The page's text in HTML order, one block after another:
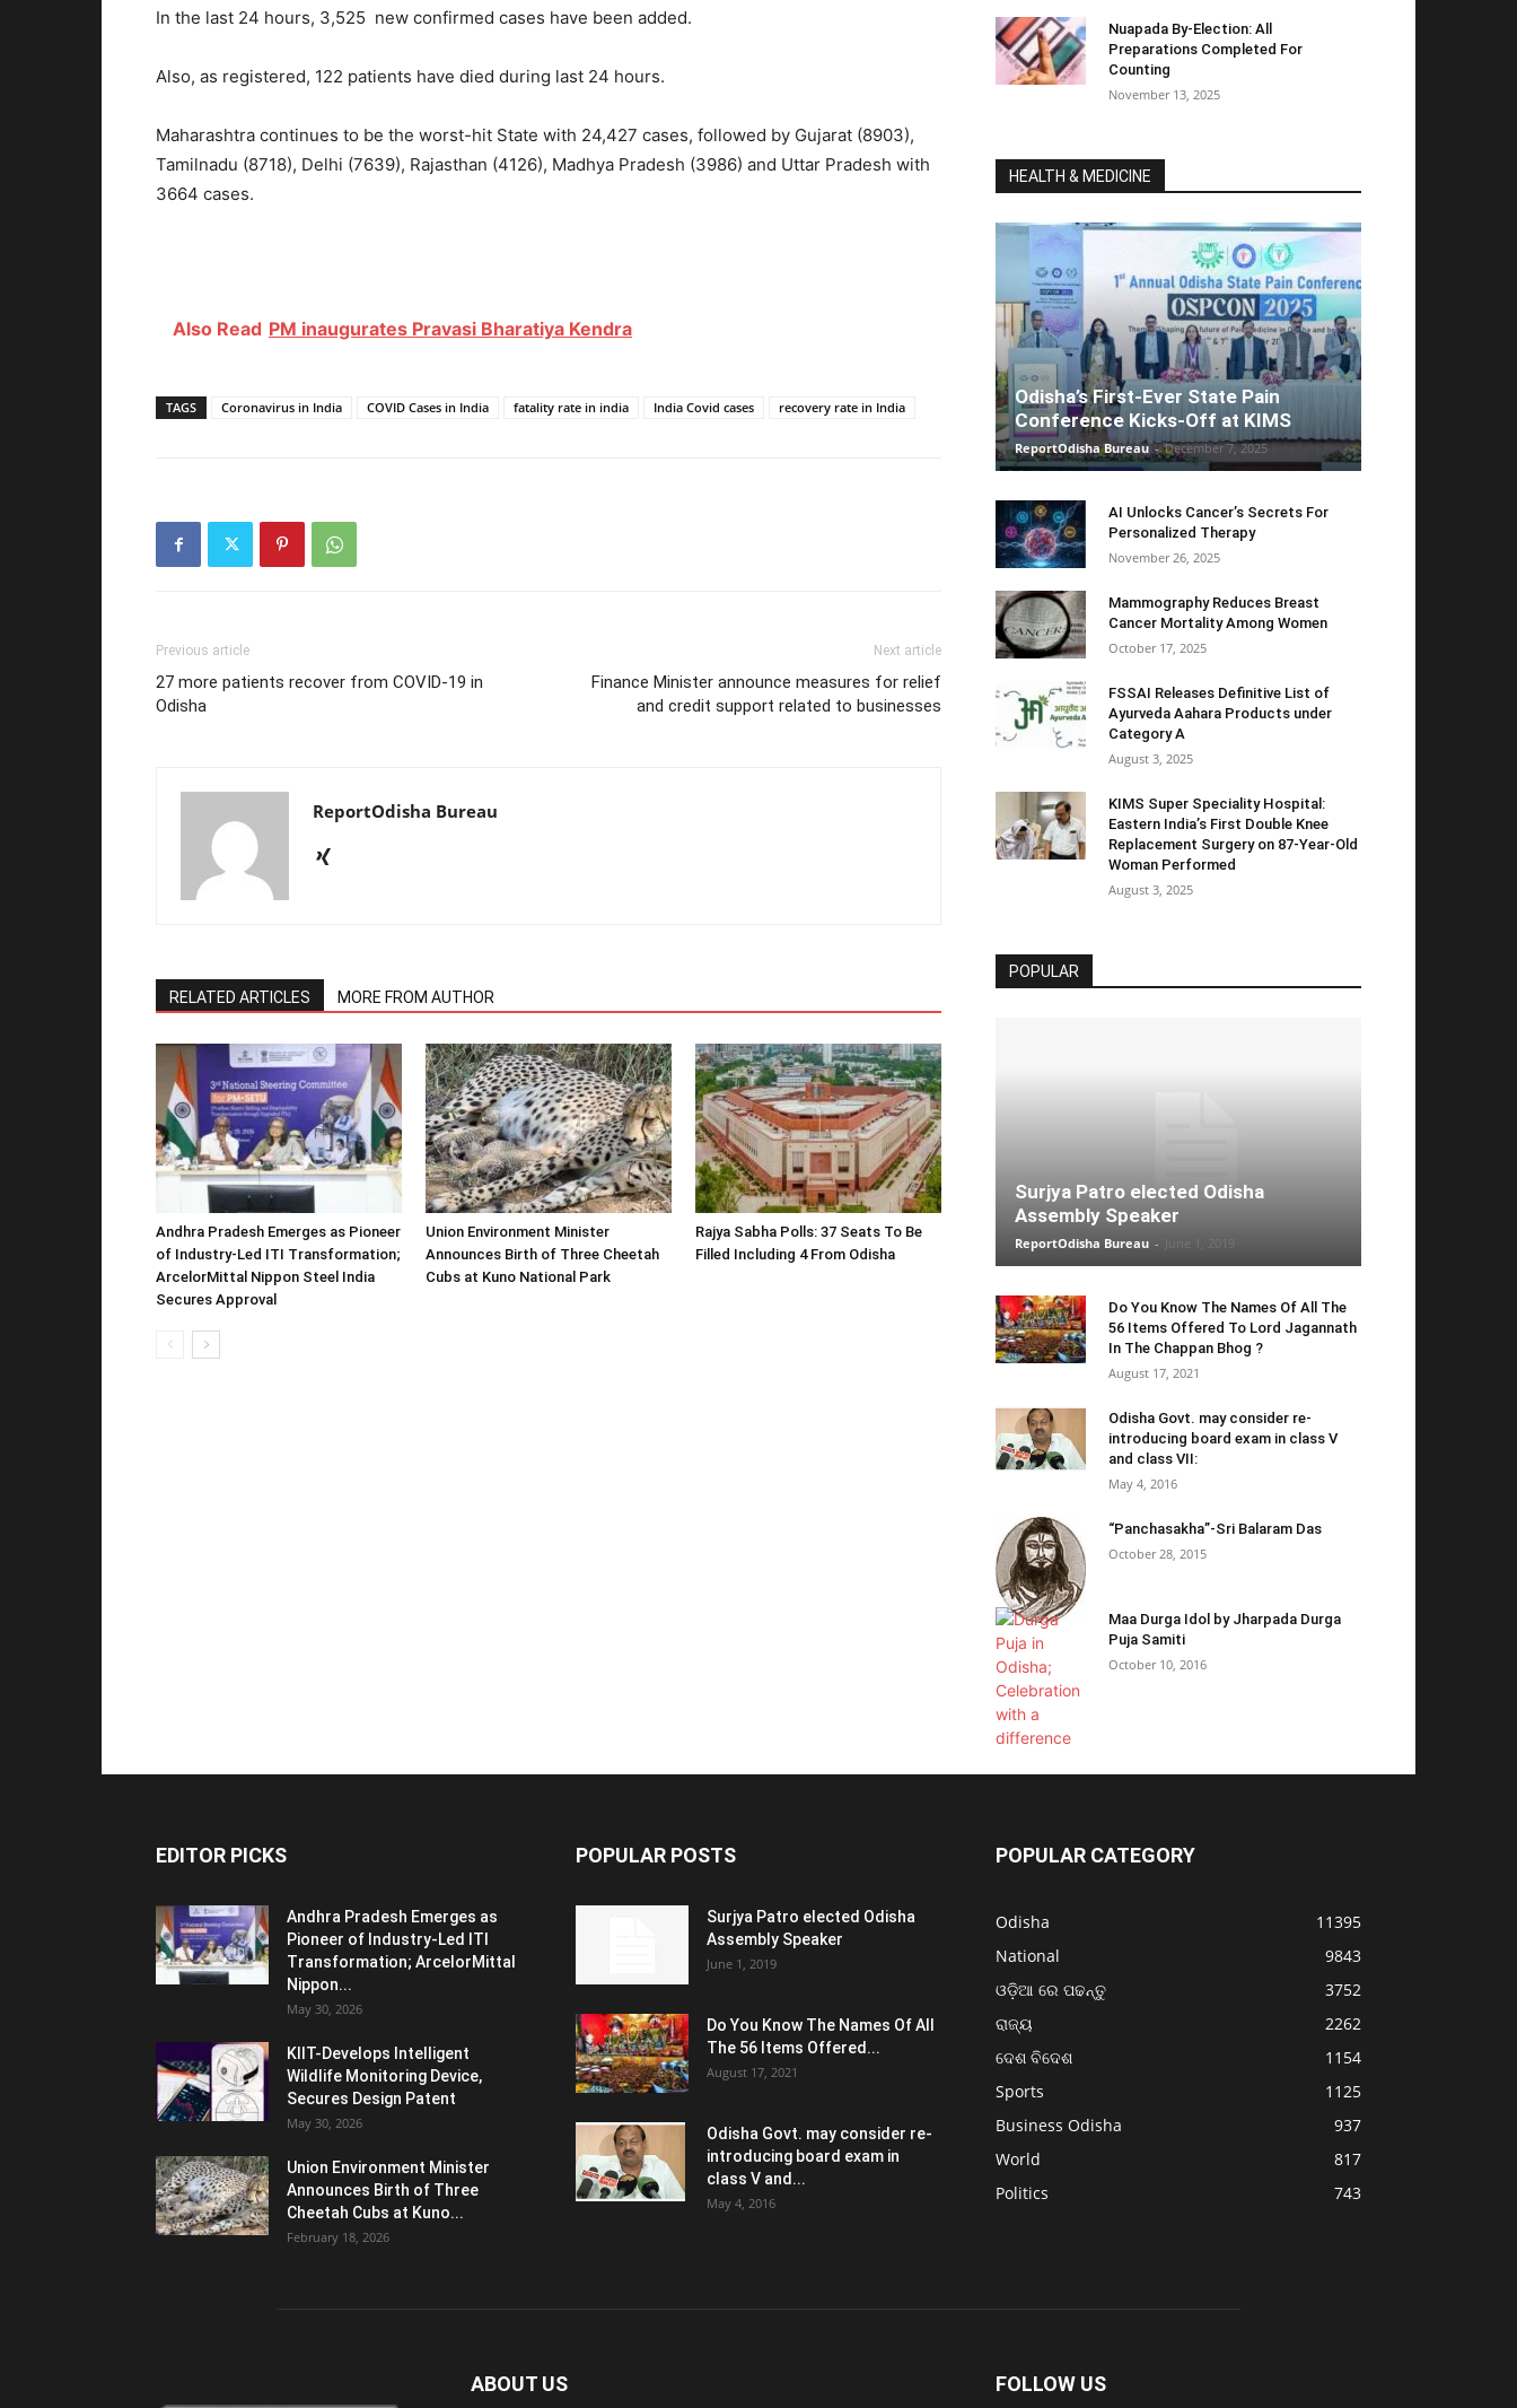
In the last 24 hours, 3,525 new confirmed cases have been added.
Also, as registered, 122 patients have died during last 24 hours.
Maharashtra continues to be the worst-hit State with 24,427 cases, followed by Gujarat (8903),
Tamilnadu (8718), Delhi (7639), Rajasthan (4126), Madhya Pradesh (3986) and Uttar Pradesh with
3664 cases.
Also Read PM inaugurates Pravasi Bharatiya Kendra
TAGS Coronavirus in India COVID Cases in India fatality rate in india India Covid cases recovery rate in India
Previous article
27 more patients recover from COVID-19 in
Odisha
Next article
Finance Minister announce measures for relief
and credit support related to businesses
ReportOdisha Bureau
RELATED ARTICLES MORE FROM AUTHOR
Andhra Pradesh Emerges as Pioneer
of Industry-Led ITI Transformation;
ArcelorMittal Nippon Steel India
Secures Approval
Union Environment Minister
Announces Birth of Three Cheetah
Cubs at Kuno National Park
Rajya Sabha Polls: 37 Seats To Be
Filled Including 4 From Odisha
Nuapada By-Election: All
Preparations Completed For
Counting
November 13, 2025
HEALTH & MEDICINE
Odisha’s First-Ever State Pain
Conference Kicks-Off at KIMS
ReportOdisha Bureau - December 7, 2025
AI Unlocks Cancer’s Secrets For
Personalized Therapy
November 26, 2025
Mammography Reduces Breast
Cancer Mortality Among Women
October 17, 2025
FSSAI Releases Definitive List of
Ayurveda Aahara Products under
Category A
August 3, 2025
KIMS Super Speciality Hospital:
Eastern India’s First Double Knee
Replacement Surgery on 87-Year-Old
Woman Performed
August 3, 2025
POPULAR
Surjya Patro elected Odisha
Assembly Speaker
ReportOdisha Bureau -
Do You Know The Names Of All The
56 Items Offered To Lord Jagannath
In The Chappan Bhog ?
August 17, 2021
Odisha Govt. may consider re-
introducing board exam in class V
and class VII:
May 4, 2016
“Panchasakha”-Sri Balaram Das
October 28, 2015
Maa Durga Idol by Jharpada Durga
Puja Samiti
October 10, 2016
EDITOR PICKS
Andhra Pradesh Emerges as
Pioneer of Industry-Led ITI
Transformation; ArcelorMittal
Nippon...
May 30, 2026
KIIT-Develops Intelligent
Wildlife Monitoring Device,
Secures Design Patent
May 30, 2026
Union Environment Minister
Announces Birth of Three
Cheetah Cubs at Kuno...
February 18, 2026
POPULAR POSTS
Surjya Patro elected Odisha
Assembly Speaker
June 1, 2019
Do You Know The Names Of All
The 56 Items Offered...
August 17, 2021
Odisha Govt. may consider re-
introducing board exam in
class V and...
May 4, 2016
POPULAR CATEGORY
Odisha
11395
National
9843
ଓଡ଼ିଆ ରେ ପଢନ୍ତୁ
3752
ରାଜ୍ୟ
2262
ଦେଶ ବିଦେଶ
1154
Sports
1125
Business Odisha
937
World
817
Politics
743
ABOUT US FOLLOW US